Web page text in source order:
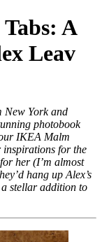
A
Leav
New York and
photobook
IKEA Malm
inspirations for the
her (I’m almost
hang up Alex’s
stellar addition to